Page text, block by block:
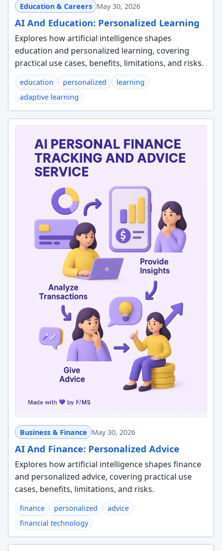
Education & Careers May 30, 2026
AI And Education: Personalized Learning
Explores how artificial intelligence shapes
education and personalized learning, covering
practical use cases, benefits, limitations, and risks.
education personalized
learning
adaptive learning
Business & Finance May 30, 2026
AI And Finance: Personalized Advice
Explores how artificial intelligence shapes finance
and personalized advice, covering practical use
cases, benefits, limitations, and risks.
finance personalized
advice
financial technology